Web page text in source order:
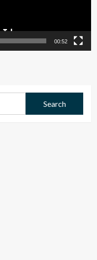
00:52